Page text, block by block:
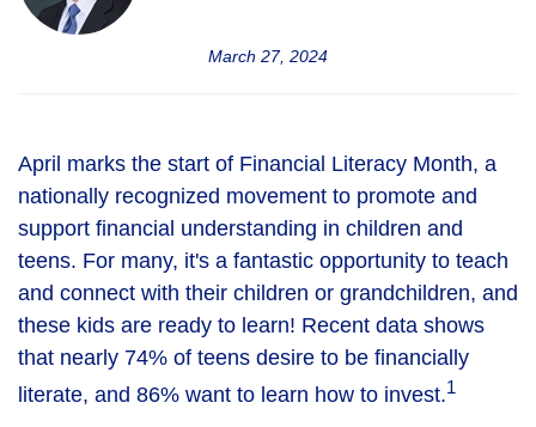
March 27, 2024
April marks the start of Financial Literacy Month, a
nationally recognized movement to promote and
support financial understanding in children and
teens. For many, it's a fantastic opportunity to teach
and connect with their children or grandchildren, and
these kids are ready to learn! Recent data shows
that nearly 74% of teens desire to be financially
literate, and 86% want to learn how to invest.1